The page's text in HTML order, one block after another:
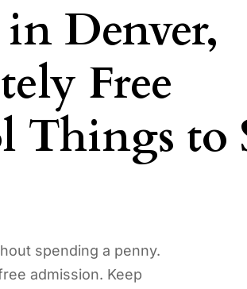
Denver,
Free
Things to
spending a penny.
admission. Keep